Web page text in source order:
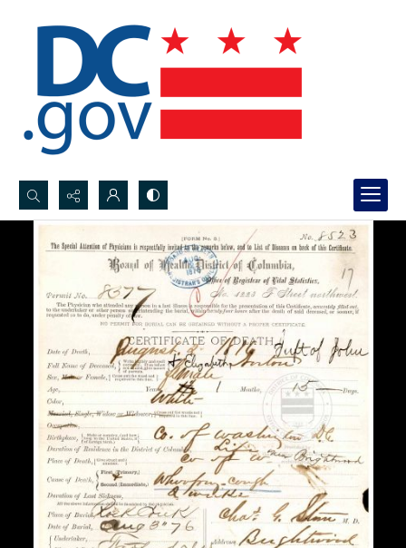
Search...
Advanced search